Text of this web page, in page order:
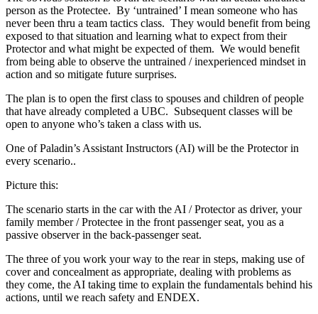
person as the Protectee. By ‘untrained’ I mean someone who has
never been thru a team tactics class. They would benefit from being
exposed to that situation and learning what to expect from their
Protector and what might be expected of them. We would benefit
from being able to observe the untrained / inexperienced mindset in
action and so mitigate future surprises.
The plan is to open the first class to spouses and children of people
that have already completed a UBC. Subsequent classes will be
open to anyone who’s taken a class with us.
One of Paladin’s Assistant Instructors (AI) will be the Protector in
every scenario..
Picture this:
The scenario starts in the car with the AI / Protector as driver, your
family member / Protectee in the front passenger seat, you as a
passive observer in the back-passenger seat.
The three of you work your way to the rear in steps, making use of
cover and concealment as appropriate, dealing with problems as
they come, the AI taking time to explain the fundamentals behind his
actions, until we reach safety and ENDEX.